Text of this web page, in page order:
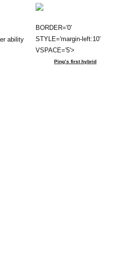
BORDER='0'
STYLE='margin-left:10'
VSPACE='5'>
Ping’s first hybrid
ability